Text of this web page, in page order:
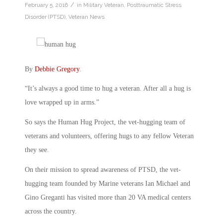
February 5, 2016 / in Military Veteran Posttraumatic Stress
Disorder (PTSD) Veteran News
By Debbie Gregory.
“It’s always a good time to hug a veteran. After all a hug is
love wrapped up in arms.”
So says the Human Hug Project, the vet-hugging team of
veterans and volunteers, offering hugs to any fellow Veteran
they see.
On their mission to spread awareness of PTSD, the vet-
hugging team founded by Marine veterans Ian Michael and
Gino Greganti has visited more than 20 VA medical centers
across the country.